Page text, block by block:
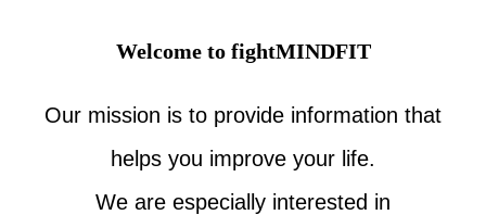
Welcome to fightMINDFIT
Our mission is to provide information that
helps you improve your life.
We are especially interested in